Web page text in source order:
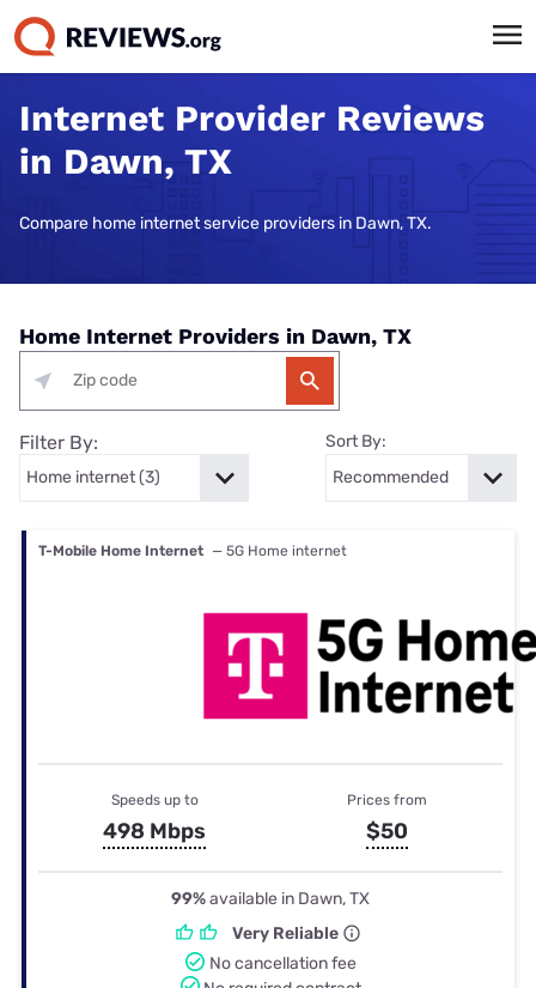
Internet Provider Reviews
in Dawn, TX
Compare home internet service providers in Dawn, TX.
Home Internet Providers in Dawn, TX
Filter By: Sort By:
T-Mobile Home Internet — 5G Home internet
Speeds up to
498 Mbps
Prices from
$50
99%available in Dawn, TX
Very Reliable
No cancellation fee